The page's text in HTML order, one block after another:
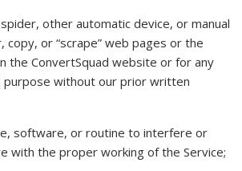
other automatic device, or manual
or “scrape” web pages or the
the ConvertSquad website or for any
purpose without our prior written
software, or routine to interfere or
with the proper working of the Service;